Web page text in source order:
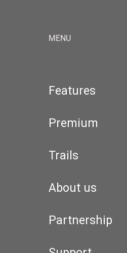
MENU
Features
Premium
Trails
About us
Partnership